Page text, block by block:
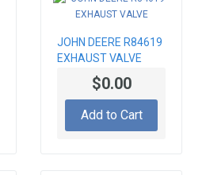
JOHN DEERE R84619
EXHAUST VALVE
$0.00
Add to Cart